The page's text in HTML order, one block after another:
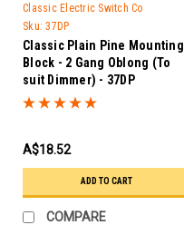
Classic Electric Switch Co
Sku: 37DP
Classic Plain Pine Mounting
Block - 2 Gang Oblong (To
suit Dimmer) - 37DP
A$18.52
ADD TO CART
COMPARE